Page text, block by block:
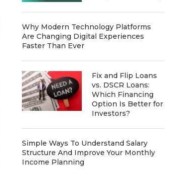
Why Modern Technology Platforms
Are Changing Digital Experiences
Faster Than Ever
Fix and Flip Loans
vs. DSCR Loans:
Which Financing
Option Is Better for
Investors?
Simple Ways To Understand Salary
Structure And Improve Your Monthly
Income Planning